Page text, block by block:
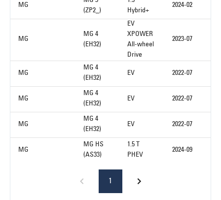
MG
(ZP2_)
Hybrid+
2024-02
MG
MG 4
(EH32)
EV
XPOWER
All-wheel
Drive
2023-07
MG
MG 4
(EH32)
EV 2022-07
MG
MG 4
(EH32)
EV 2022-07
MG
MG 4
(EH32)
EV 2022-07
MG
MG HS
(AS33)
1.5 T
PHEV
2024-09
1